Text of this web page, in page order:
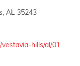
AL 35243
hills/al/01